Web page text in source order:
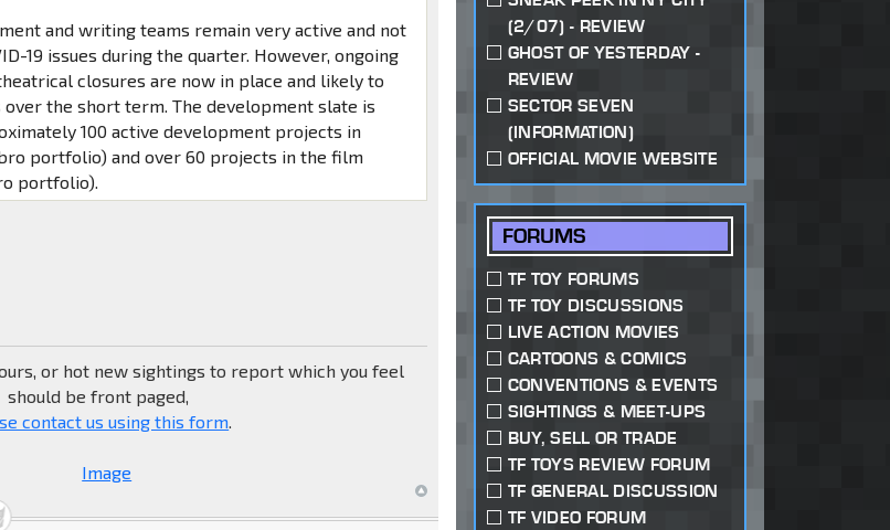
and writing teams remain very active and not
19 issues during the quarter. However, ongoing
closures are now in place and likely to
the short term. The development slate is
100 active development projects in
portfolio) and over 60 projects in the film
portfolio).
or hot new sightings to report which you feel
should be front paged,
contact us using this form.
(2/07) - REVIEW
GHOST OF YESTERDAY -
REVIEW
SECTOR SEVEN
(INFORMATION)
OFFICIAL MOVIE WEBSITE
FORUMS
TF TOY FORUMS
TF TOY DISCUSSIONS
LIVE ACTION MOVIES
CARTOONS & COMICS
CONVENTIONS & EVENTS
SIGHTINGS & MEET-UPS
BUY, SELL OR TRADE
TF TOYS REVIEW FORUM
TF GENERAL DISCUSSION
TF VIDEO FORUM